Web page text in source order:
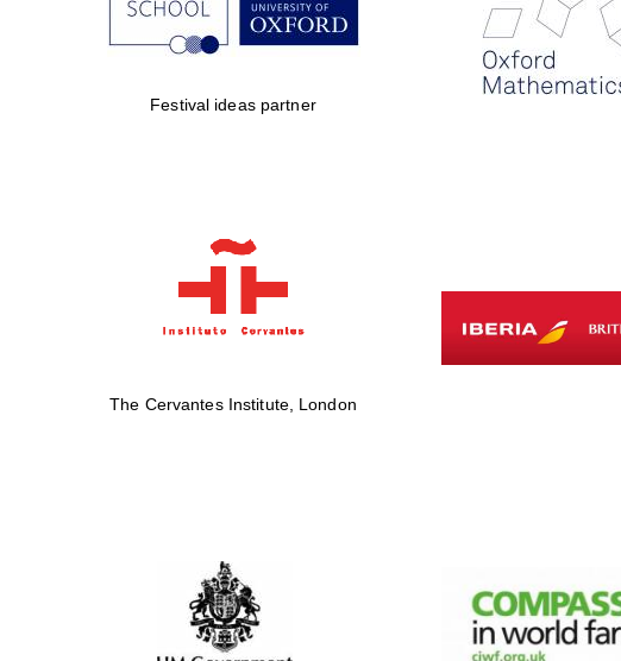
Festival ideas partner
The Cervantes Institute, London